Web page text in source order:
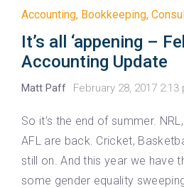
Accounting, Bookkeeping,
It’s all ‘appening –
Accounting Update
Matt Paff February 28, 2017 2:13
So it’s the end of summer.
AFL are back. Cricket,
still on. And this year we have
some gender equality